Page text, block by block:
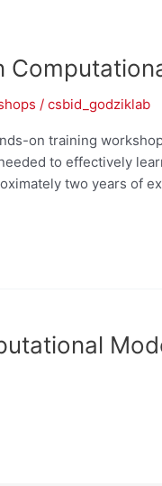
/ csbid_godziklab
on training
to effectively
two years of